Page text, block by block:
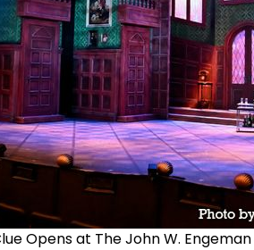
Opens at The John W.